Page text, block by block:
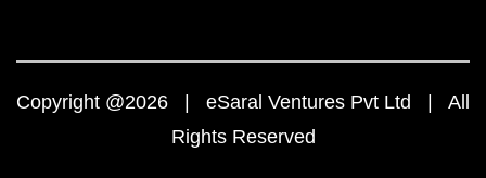
Copyright @2026 | eSaral Ventures Pvt Ltd | All
Rights Reserved